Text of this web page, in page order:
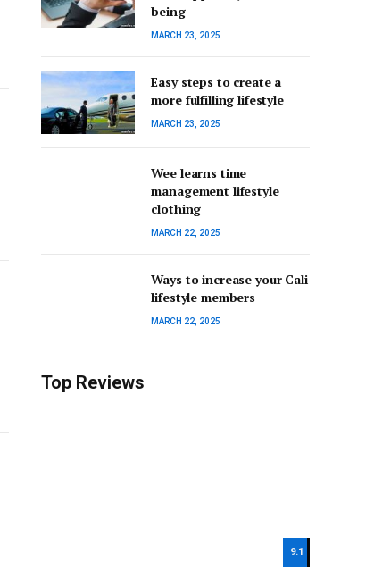
being
MARCH 23, 2025
Easy steps to create a
more fulfilling lifestyle
MARCH 23, 2025
Wee learns time
management lifestyle
clothing
MARCH 22, 2025
Ways to increase your Cali
lifestyle members
MARCH 22, 2025
Top Reviews
9.1